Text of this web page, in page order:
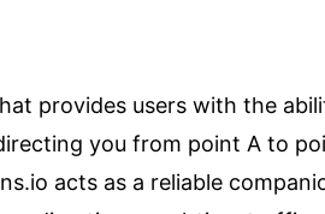
provides users with the
you from point A to
acts as a reliable